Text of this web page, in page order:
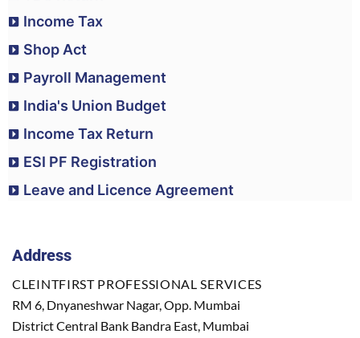
Income Tax
Shop Act
Payroll Management
India's Union Budget
Income Tax Return
ESI PF Registration
Leave and Licence Agreement
Address
CLEINTFIRST PROFESSIONAL SERVICES
RM 6, Dnyaneshwar Nagar, Opp. Mumbai
District Central Bank Bandra East, Mumbai